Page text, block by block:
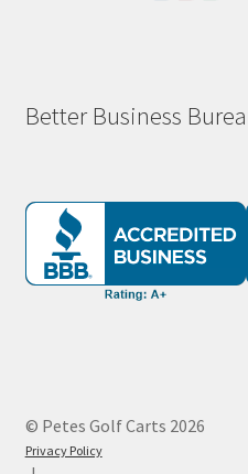
Better Business
© Petes Golf Carts 2026
Privacy Policy